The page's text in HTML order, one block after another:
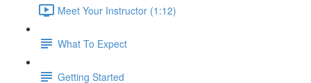
Meet Your Instructor (1:12)
What To Expect
Getting Started